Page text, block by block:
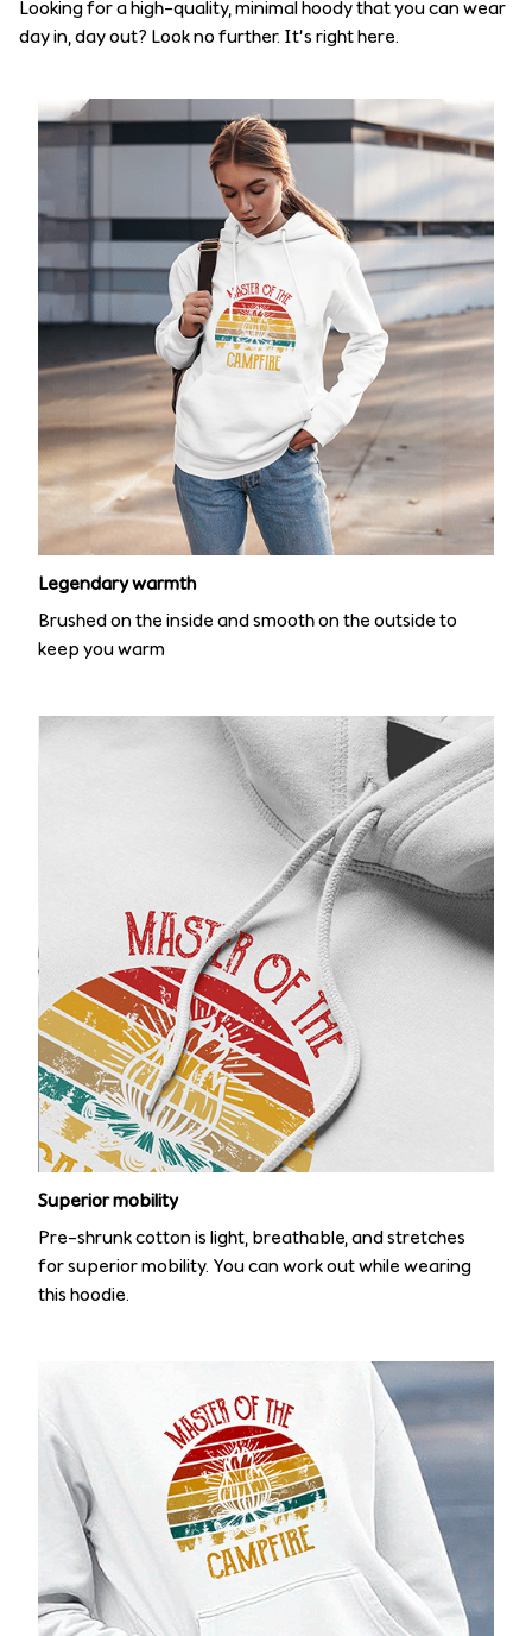
Looking for a high-quality, minimal hoody that you can wear
day in, day out? Look no further. It’s right here.
Legendary warmth
Brushed on the inside and smooth on the outside to
keep you warm
Superior mobility
Pre-shrunk cotton is light, breathable, and stretches
for superior mobility. You can work out while wearing
this hoodie.